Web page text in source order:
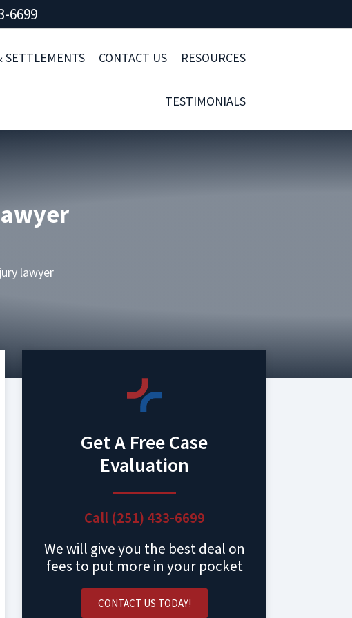
6699
SETTLEMENTS CONTACT US RESOURCES
TESTIMONIALS
lawyer
Get A Free Case
Evaluation
Call (251) 433-6699
We will give you the best deal on
fees to put more in your pocket
CONTACT US TODAY!